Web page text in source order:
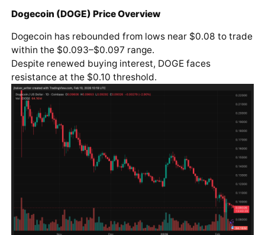
Dogecoin (DOGE) Price Overview
Dogecoin has rebounded from lows near $0.08 to trade
within the $0.093–$0.097 range.
Despite renewed buying interest, DOGE faces
resistance at the $0.10 threshold.